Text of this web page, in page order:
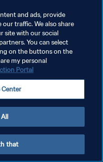
and ads, provide
our traffic. We also share
site with our social
You can select
on the buttons on the
my personal
Portal
Center
that